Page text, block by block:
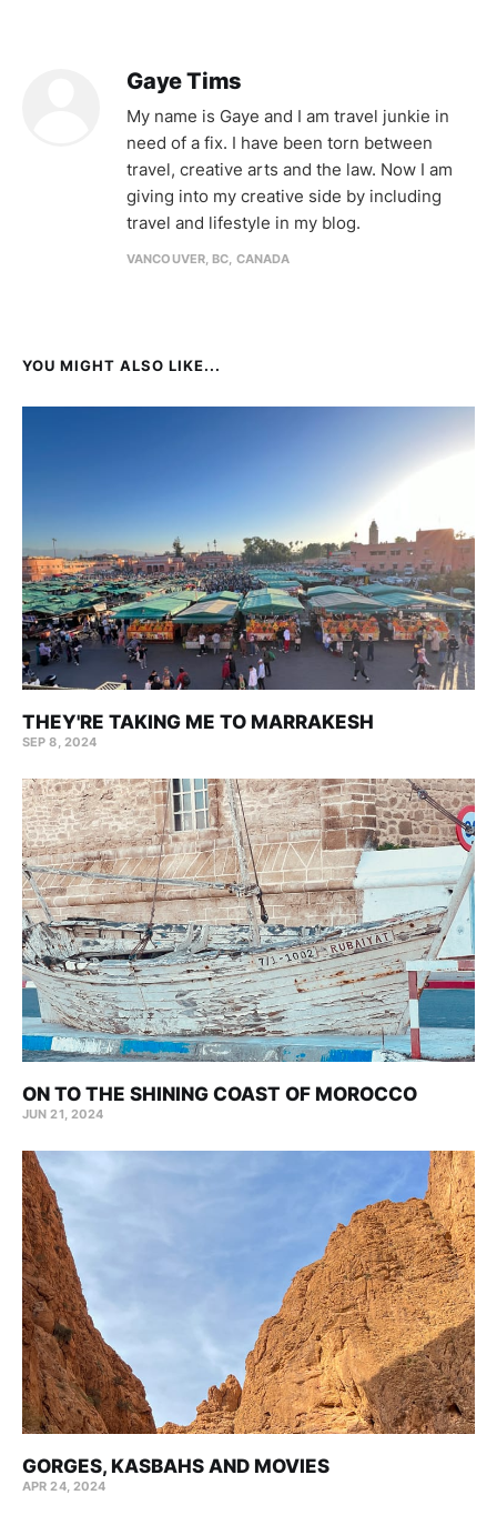
Gaye Tims
My name is Gaye and I am travel junkie in
need of a fix. I have been torn between
travel, creative arts and the law. Now I am
giving into my creative side by including
travel and lifestyle in my blog.
VANCOUVER, BC, CANADA
YOU MIGHT ALSO LIKE...
THEY'RE TAKING ME TO MARRAKESH
SEP 8, 2024
ON TO THE SHINING COAST OF MOROCCO
JUN 21, 2024
GORGES, KASBAHS AND MOVIES
APR 24, 2024